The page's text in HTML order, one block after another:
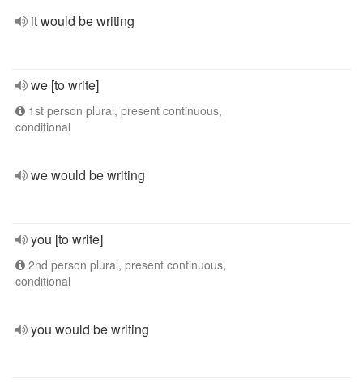
it would be writing
we [to write]
1st person plural, present continuous,
conditional
we would be writing
you [to write]
2nd person plural, present continuous,
conditional
you would be writing